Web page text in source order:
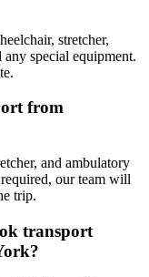
stretcher,
special equipment.
from
and ambulatory
our team will
trip.
transport